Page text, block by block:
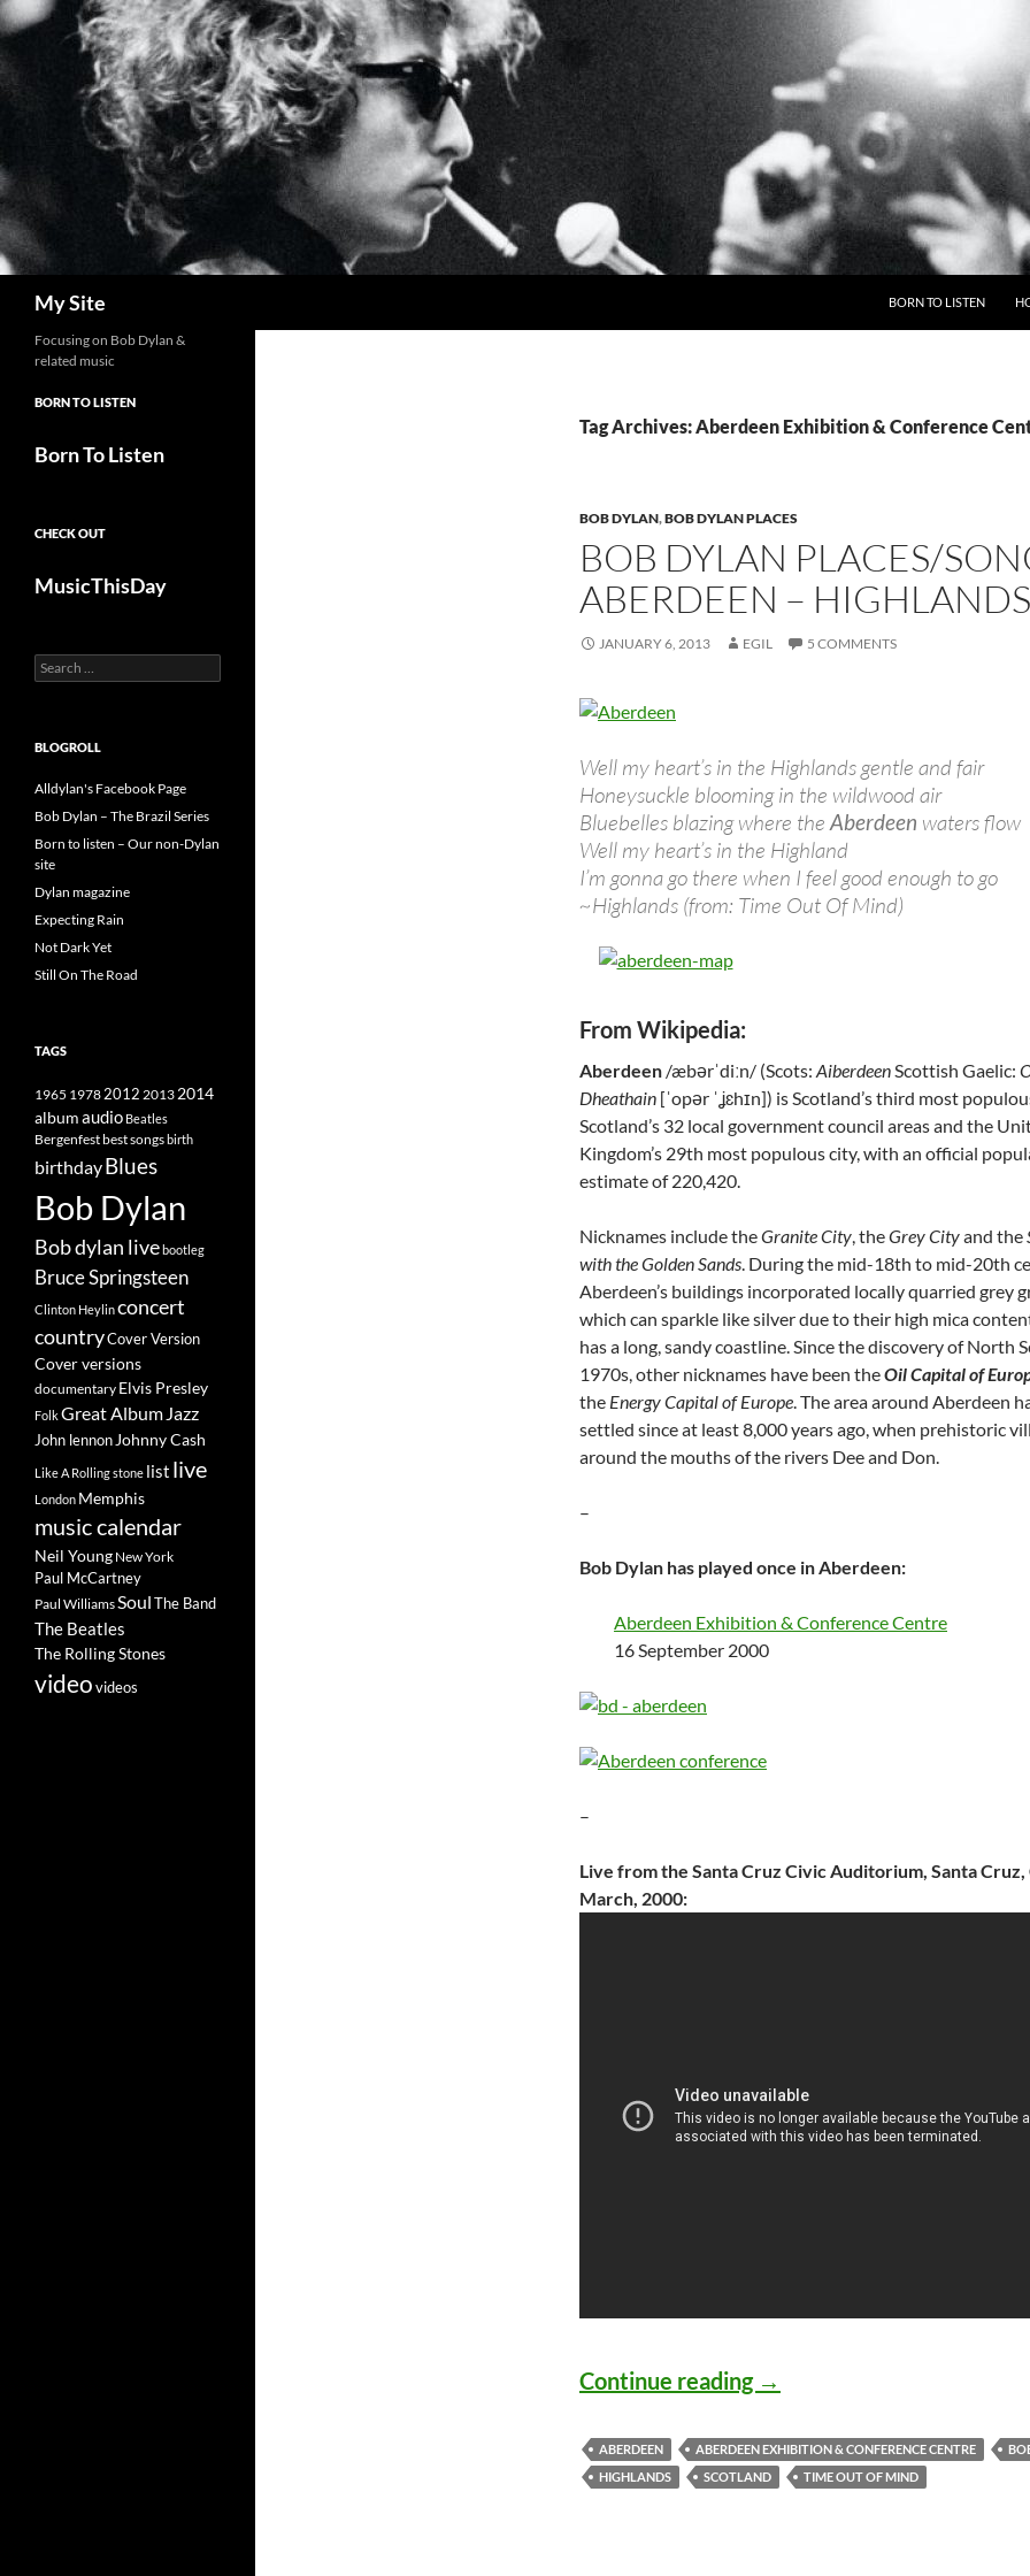
Skip
to
content
My Site BORN TO LISTEN
Tag Archives: Aberdeen Exhibition & Conference
BOB DYLAN,BOB DYLAN PLACES
BOB DYLAN PLACES/
ABERDEEN – HIGHLANDS
JANUARY 6, 2013 EGIL 5 COMMENTS
Well my heart’s in the Highlands gentle and fair
Honeysuckle blooming in the wildwood air
Bluebelles blazing where theAberdeen waters flow
Well my heart’s in the Highland
I’m gonna go there when I feel good enough to go
~Highlands (from: Time Out Of Mind)
From Wikipedia:
Aberdeen /æbərˈdiːn/ (Scots: AiberdeenScottish Gaelic:
Dheathain [ˈopər ˈʝɛhɪn]) is Scotland’s third most
Scotland’s 32 local government council areas and the
Kingdom’s 29th most populous city, with an official
estimate of 220,420.
Nicknames include theGranite City, theGrey Cityand the
with the Golden Sands. During the mid-18th to mid-20th
Aberdeen’s buildings incorporated locally quarried grey
which can sparkle like silver due to their high mica
has a long, sandy coastline. Since the discovery of North
1970s, other nicknames have been theOil Capital of
the Energy Capital of Europe. The area around Aberdeen
settled since at least 8,000 years ago, when prehistoric
around the mouths of the rivers Dee and Don.
–
Bob Dylan has played once in Aberdeen:
Aberdeen Exhibition & Conference Centre
16 September 2000
–
Live from the Santa Cruz Civic Auditorium, Santa Cruz,
March, 2000:
Continue reading Bob Dylan Places/Songs:
→
ABERDEEN ABERDEEN EXHIBITION & CONFERENCE CENTRE
HIGHLANDS
SCOTLAND TIME OUT OF MIND
Focusing on Bob Dylan &
related music
BORN TO LISTEN
Born To Listen
CHECK OUT
MusicThisDay
Search
for:
BLOGROLL
Alldylan's Facebook Page
Bob Dylan – The Brazil Series
Born to listen – Our non-Dylan
site
Dylan magazine
Expecting Rain
Not Dark Yet
Still On The Road
TAGS
1965 19782012 2013 2014
albumaudio Beatles
Bergenfestbest songsbirth
birthdayBlues
Bob Dylan
Bob dylan livebootleg
Bruce Springsteen
Clinton Heylinconcert
countryCover Version
Cover versions
documentary Elvis Presley
FolkGreat Album Jazz
John lennon Johnny Cash
Like A Rolling stone list live
London Memphis
music calendar
Neil Young New York
Paul McCartney
Paul WilliamsSoulThe Band
The Beatles
The Rolling Stones
videovideos